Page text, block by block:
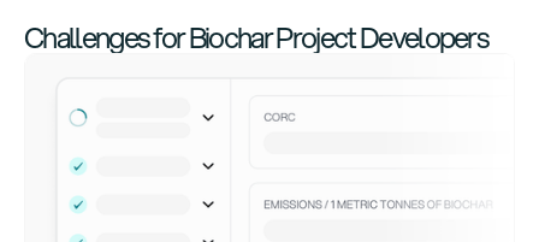
Challenges for Biochar Project Developers